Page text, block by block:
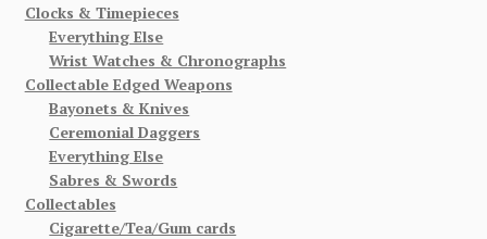
Clocks & Timepieces
Everything Else
Wrist Watches & Chronographs
Collectable Edged Weapons
Bayonets & Knives
Ceremonial Daggers
Everything Else
Sabres & Swords
Collectables
Cigarette/Tea/Gum cards